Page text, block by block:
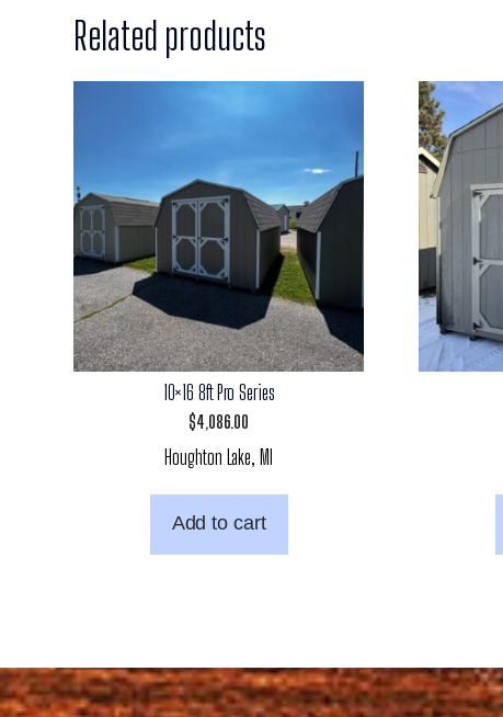
Related products
10×16 8ft Pro Series
$4,086.00
Houghton Lake, MI
Add to cart